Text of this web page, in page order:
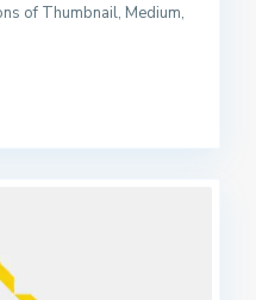
of Thumbnail, Medium,